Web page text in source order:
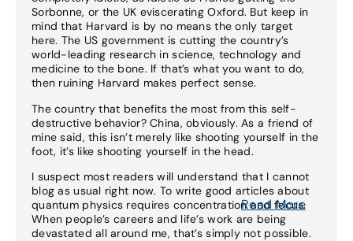
Sorbonne, or the UK eviscerating Oxford. But keep in
mind that Harvard is by no means the only target
here. The US government is cutting the country’s
world-leading research in science, technology and
medicine to the bone. If that’s what you want to do,
then ruining Harvard makes perfect sense.
The country that benefits the most from this self-
destructive behavior? China, obviously. As a friend of
mine said, this isn’t merely like shooting yourself in the
foot, it’s like shooting yourself in the head.
I suspect most readers will understand that I cannot
blog as usual right now. To write good articles about
quantum physics requires concentration and focus.
When people’s careers and life’s work are being
devastated all around me, that’s simply not possible.
Read More